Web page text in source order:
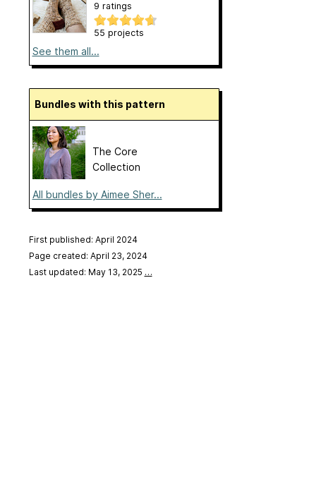
9 ratings
55 projects
See them all...
Bundles with this pattern
The Core
Collection
All bundles by Aimee Sher...
First published: April 2024
Page created: April 23, 2024
Last updated: May 13, 2025 …